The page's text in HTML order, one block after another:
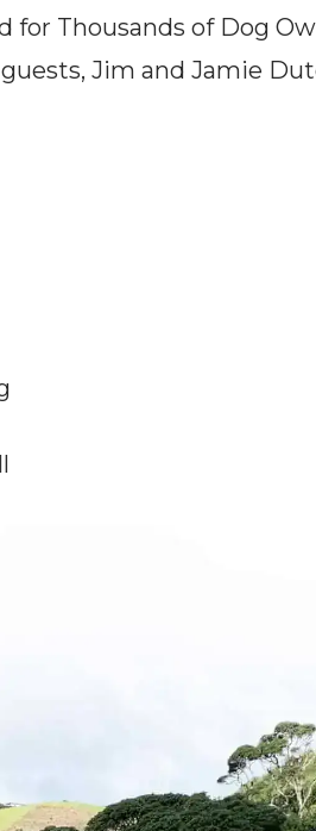
Thousands of Dog
Jim and Jamie